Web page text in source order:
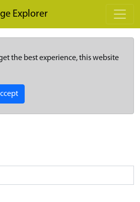
Explorer
the best experience, this website